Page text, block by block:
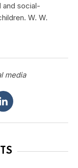
and social-
W. W.
media